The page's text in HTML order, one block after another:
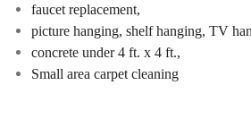
faucet replacement,
picture hanging, shelf hanging, TV
concrete under 4 ft. x 4 ft.,
Small area carpet cleaning